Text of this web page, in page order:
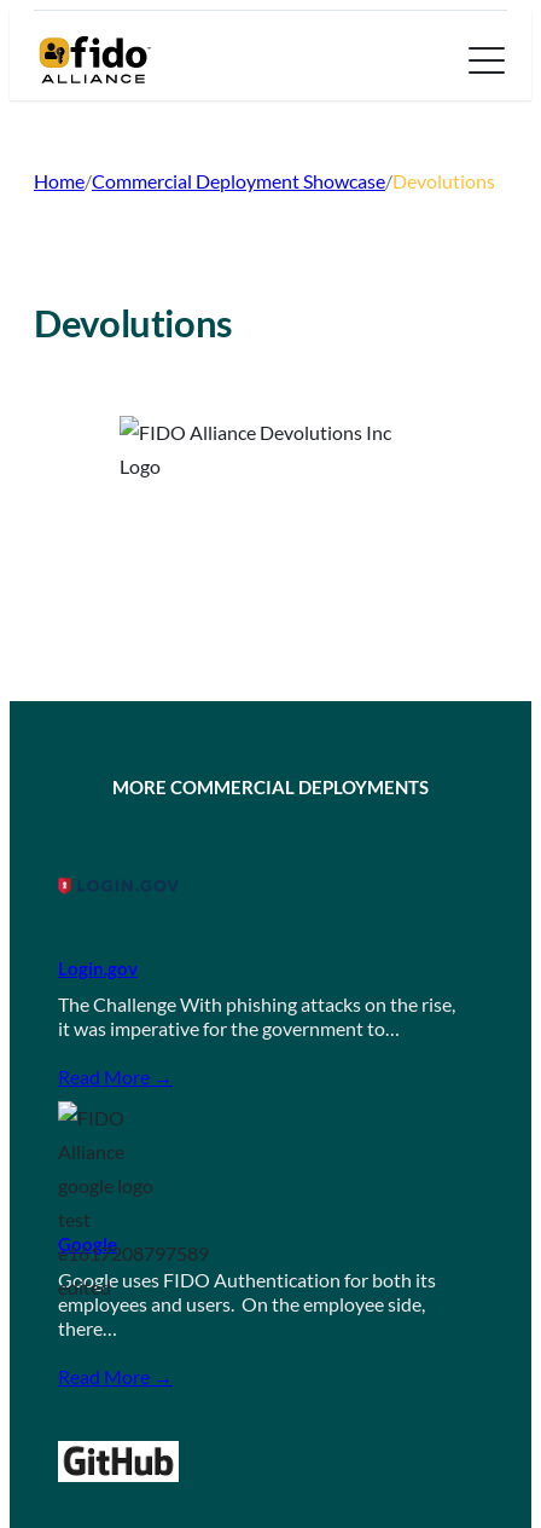
Home/Commercial Deployment Showcase/Devolutions
Devolutions
MORE COMMERCIAL DEPLOYMENTS
Login.gov
The Challenge With phishing attacks on the rise,
it was imperative for the government to…
Read More →
Google
Google uses FIDO Authentication for both its
employees and users. On the employee side,
there…
Read More →